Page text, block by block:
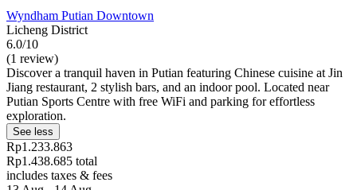
Wyndham Putian Downtown
Licheng District
6.0/10
(1 review)
Discover a tranquil haven in Putian featuring Chinese cuisine at Jin
Jiang restaurant, 2 stylish bars, and an indoor pool. Located near
Putian Sports Centre with free WiFi and parking for effortless
exploration.
See less
Rp1.233.863
Rp1.438.685 total
includes taxes & fees